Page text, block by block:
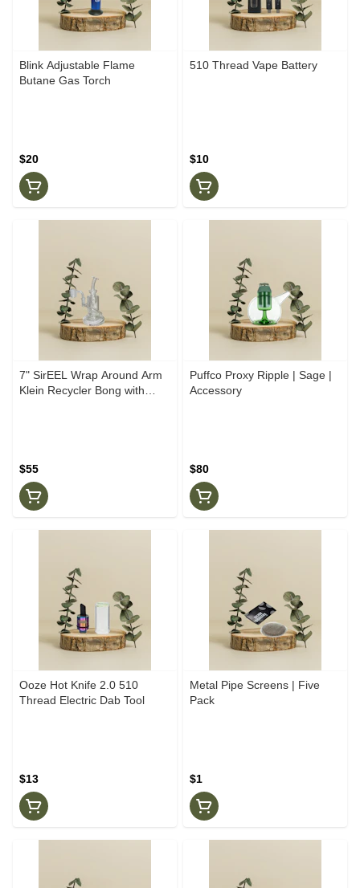
Blink Adjustable Flame
Butane Gas Torch
$20
510 Thread Vape Battery
$10
7" SirEEL Wrap Around Arm
Klein Recycler Bong with
$55
Puffco Proxy Ripple | Sage |
Accessory
$80
Ooze Hot Knife 2.0 510
Thread Electric Dab Tool
$13
Metal Pipe Screens | Five
Pack
$1